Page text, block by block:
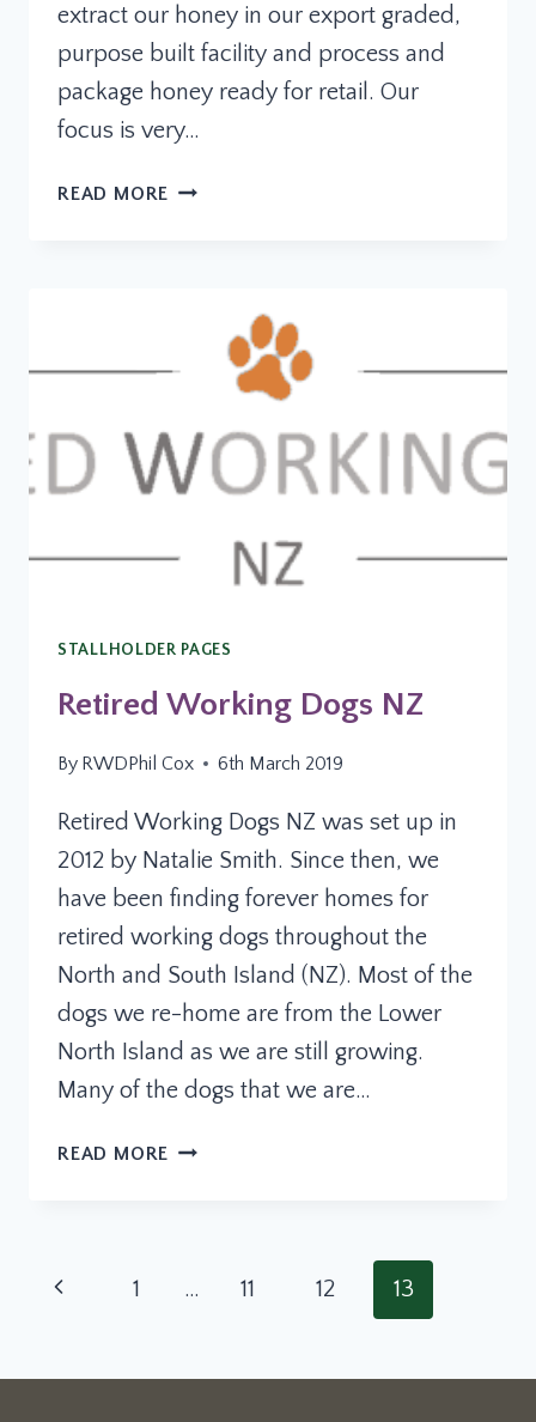
extract our honey in our export graded,
purpose built facility and process and
package honey ready for retail. Our
focus is very…
READ MORE GREYTOWN
STALLHOLDER PAGES
Retired Working Dogs NZ
By RWDPhil Cox 6th March 2019
Retired Working Dogs NZ was set up in
2012 by Natalie Smith. Since then, we
have been finding forever homes for
retired working dogs throughout the
North and South Island (NZ). Most of the
dogs we re-home are from the Lower
North Island as we are still growing.
Many of the dogs that we are…
READ MORE RETIRED
Page
Previous 1 … 11 12 13